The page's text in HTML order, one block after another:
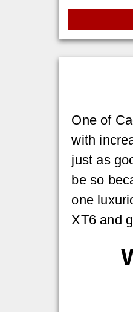
One of
with
just as
be so
one
XT6 and